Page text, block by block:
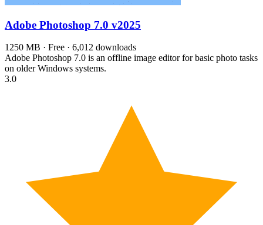
Adobe Photoshop 7.0 v2025
1250 MB · Free · 6,012 downloads
Adobe Photoshop 7.0 is an offline image editor for basic photo tasks
on older Windows systems.
3.0